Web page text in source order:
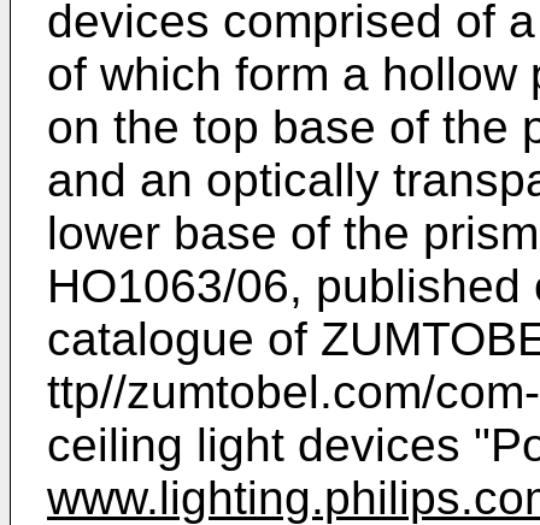
devices comprised of
of which form a
on the top base of the
and an optically
lower base of the
HO1063/06, published
catalogue of
ttp//zumtobel.com/
ceiling light devices